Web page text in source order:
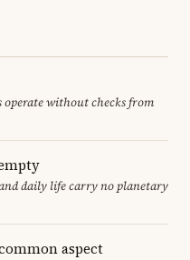
without checks from
daily life carry no planetary
aspect